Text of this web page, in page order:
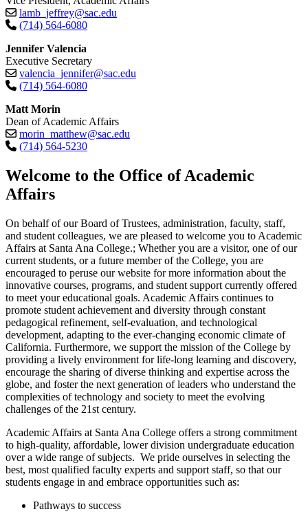
lamb_jeffrey@sac.edu
(714) 564-6080
Jennifer Valencia
Executive Secretary
valencia_jennifer@sac.edu
(714) 564-6080
Matt Morin
Dean of Academic Affairs
morin_matthew@sac.edu
(714) 564-5230​
​​​​​​​Welcome to the Office of Academic
Affairs
On behalf of our Board of Trustees, administration, faculty, staff,
and student colleagues, we are pleased to welcome you to Academic
Affairs at Santa Ana College.; Whether you are a visitor, one of our
current students, or a future member of the College, you are
encouraged to peruse our website for more information about the
innovative courses, programs, and student support currently offered
to meet your educational goals. Academic Affairs continues to
promote student achievement and diversity through constant
pedagogical refinement, self-evaluation, and technological
development, adapting to the ever-changing economic climate of
California. ​Furthermore, we support the mission of the College by
providing a lively environment for life-long learning and discovery,
encourage the sharing of diverse thinking and expertise across the
globe, and foster the next generation of leaders who understand the
complexities of technology and society to meet the evolving
challenges of the 21st century.
Academic Affairs at Santa Ana College offers a strong commitment
to high-quality, affordable, lower division undergraduate education
over a wide range of subjects. W​e pride ourselves in selecting the
best, most qualified faculty experts and support staff, so that our
students engage in and embrace opportunities such as:
Pathways to success